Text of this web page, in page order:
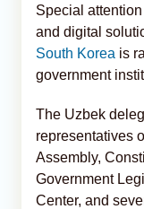
Special
and digital
South Korea is
government
The Uzbek
representatives
Assembly,
Government
Center, and